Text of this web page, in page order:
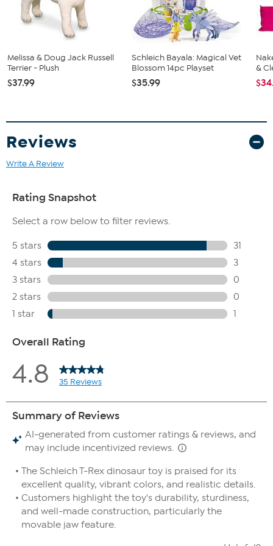
Melissa & Doug Jack Russell
Terrier - Plush
$37.99
Schleich Bayala: Magical Vet
Blossom 14pc Playset
$35.99
&
Reviews
Write A Review